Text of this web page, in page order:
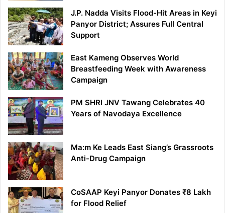
J.P. Nadda Visits Flood-Hit Areas in Keyi
Panyor District; Assures Full Central
Support
East Kameng Observes World
Breastfeeding Week with Awareness
Campaign
PM SHRI JNV Tawang Celebrates 40
Years of Navodaya Excellence
Ma:m Ke Leads East Siang’s Grassroots
Anti-Drug Campaign
CoSAAP Keyi Panyor Donates ₹8 Lakh
for Flood Relief